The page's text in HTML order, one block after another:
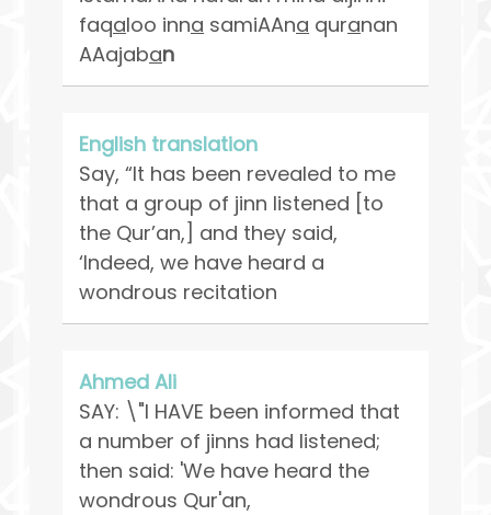
faqaloo inna samiAAna quranan
AAajaban
English translation
Say, “It has been revealed to me
that a group of jinn listened [to
the Qur’an,] and they said,
‘Indeed, we have heard a
wondrous recitation
Ahmed Ali
SAY: \"I HAVE been informed that
a number of jinns had listened;
then said: 'We have heard the
wondrous Qur'an,